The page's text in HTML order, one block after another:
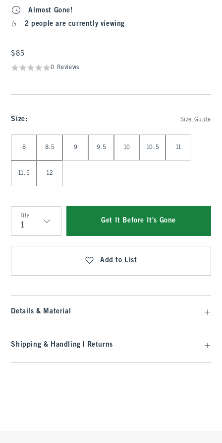
Almost Gone!
2 people are currently viewing
$85
$85
0 Reviews
Size: Size Guide
8 8.5 9 9.5 10 10.5 11
11.5 12
Qty
Qty
Get It Before It's Gone
Add to List
Details & Material
Shipping & Handling | Returns